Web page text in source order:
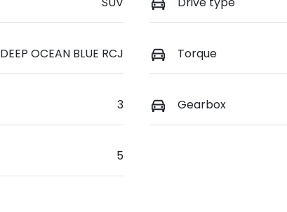
DEEP OCEAN BLUE RCJ Torque
3 Gearbox
5